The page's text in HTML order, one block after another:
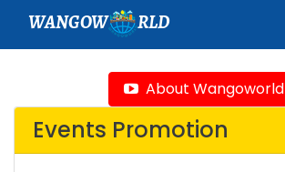
WANGOW RLD
About Wangoworld
Events Promotion